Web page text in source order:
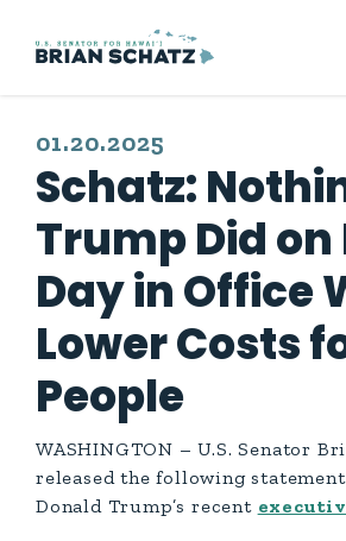
Skip to content
PUBLISHED:
01.20.2025
Schatz:
Trump Did on
Day in Office
Lower Costs
People
WASHINGTON – U.S. Senator
released the following
Donald Trump’s recent